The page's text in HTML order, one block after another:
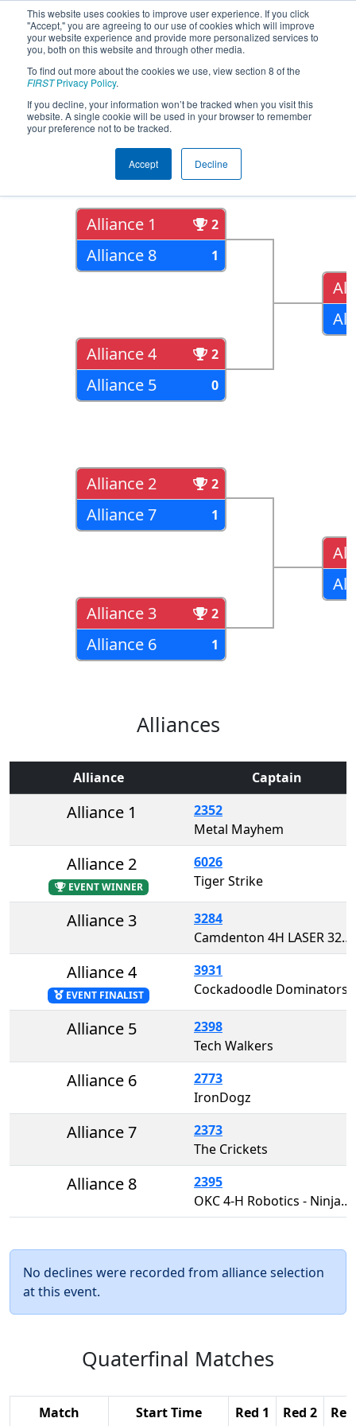
This website uses cookies to improve user experience. If you click
"Accept," you are agreeing to our use of cookies which will improve
your website experience and provide more personalized services to
you, both on this website and through other media.
To find out more about the cookies we use, view section 8 of the
FIRSTPrivacy Policy.
If you decline, your information won’t be tracked when you visit this
website. A single cookie will be used in your browser to remember
your preference not to be tracked.
Accept Decline
2017Playoff Results - Oklahoma
Regional
Quarter Finals
Alliance 1 2
Alliance 8 1
Alliance 4 2
Alliance 5 0
Alliance 2 2
Alliance 7 1
Alliance 3 2
Alliance 6 1
Alliances
Alliance Captain
Alliance 1
2352
Metal Mayhem
Alliance 2
EVENT WINNER
6026
Tiger Strike
Alliance 3
3284
Camdenton 4H LASER 3284
Alliance 4
EVENT FINALIST
3931
Cockadoodle Dominators
Alliance 5
2398
Tech Walkers
Alliance 6
2773
IronDogz
Alliance 7
2373
The Crickets
Alliance 8
2395
OKC 4-H Robotics - Ninja Munkees
No declines were recorded from alliance selection
at this event.
Quaterfinal Matches
Match Start Time Red 1 Red 2